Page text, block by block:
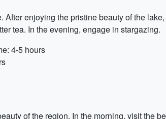
enjoying the pristine beauty of the
tea. In the evening, engage in stargazing.
4-5 hours
of the region. In the morning, visit the